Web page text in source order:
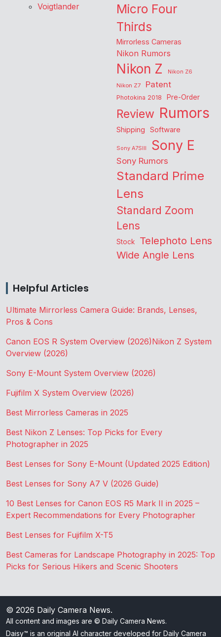
Voigtlander
Micro Four
Thirds
Mirrorless Cameras
Nikon Rumors
Nikon Z
Nikon Z6
Nikon Z7
Patent
Photokina 2018 Pre-Order
Review Rumors
Shipping Software
Sony A7SIII Sony E
Sony Rumors
Standard Prime
Lens
Standard Zoom
Lens
Stock Telephoto Lens
Wide Angle Lens
Helpful Articles
Ultimate Mirrorless Camera Guide: Brands, Lenses,
Pros & Cons
Canon EOS R System Overview (2026)Nikon Z System
Overview (2026)
Sony E-Mount System Overview (2026)
Fujifilm X System Overview (2026)
Best Mirrorless Cameras in 2025
Best Nikon Z Lenses: Top Picks for Every
Photographer in 2025
Best Lenses for Sony E-Mount (Updated 2025 Edition)
Best Lenses for Sony A7 V (2026 Guide)
10 Best Lenses for Canon EOS R5 Mark II in 2025 –
Expert Recommendations for Every Photographer
Best Lenses for Fujifilm X-T5
Best Cameras for Landscape Photography in 2025: Top
Picks for Serious Hikers and Scenic Shooters
© 2026 Daily Camera News.
All content and images are © Daily Camera News.
Daisy™ is an original AI character developed for Daily Camera